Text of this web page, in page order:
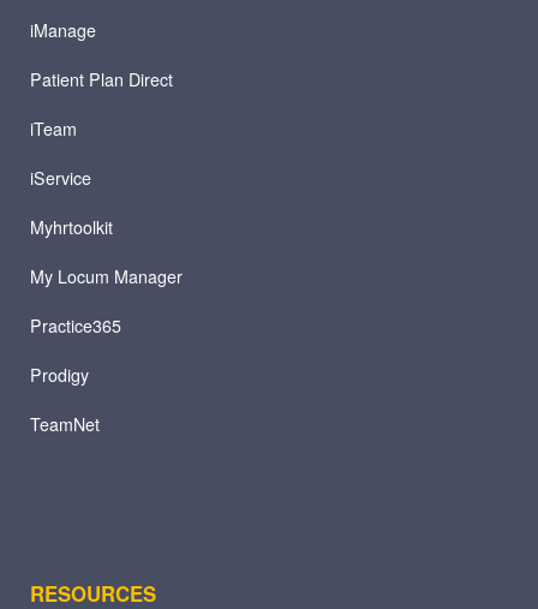
iManage
Patient Plan Direct
iTeam
iService
Myhrtoolkit
My Locum Manager
Practice365
Prodigy
TeamNet
RESOURCES